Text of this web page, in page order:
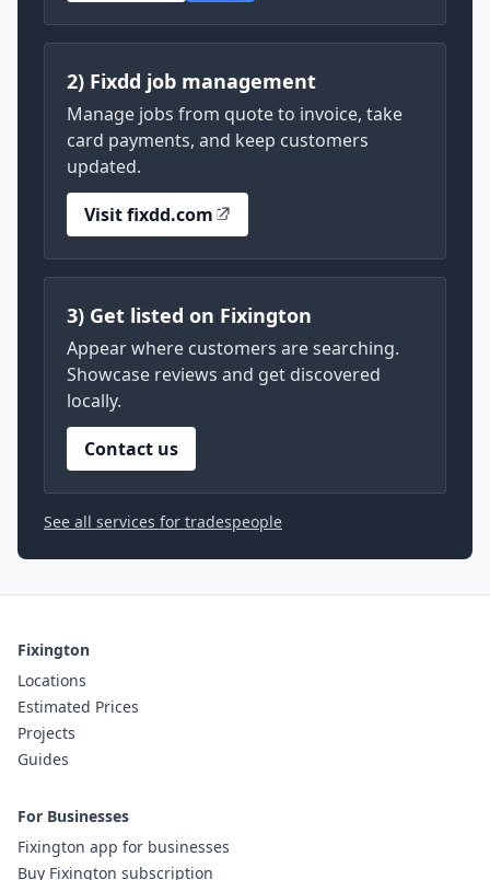
2) Fixdd job management
Manage jobs from quote to invoice, take
card payments, and keep customers
updated.
Visit fixdd.com
3) Get listed on Fixington
Appear where customers are searching.
Showcase reviews and get discovered
locally.
Contact us
See all services for tradespeople
Fixington
Locations
Estimated Prices
Projects
Guides
For Businesses
Fixington app for businesses
Buy Fixington subscription